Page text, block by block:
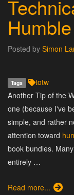
Posted by Simon
Tags
totw
Another Tip of the
one (because I've
simple, and rather
attention toward
book bundles.
entirely …
Read more...